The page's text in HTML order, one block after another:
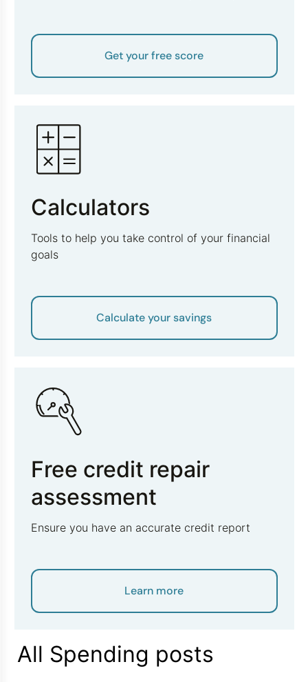
Get your free score
Calculators
Tools to help you take control of your financial
goals
Calculate your savings
Free credit repair
assessment
Ensure you have an accurate credit report
Learn more
All Spending posts